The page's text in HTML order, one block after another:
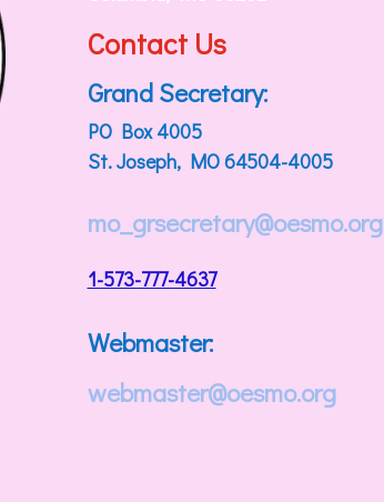
Contact Us
Grand Secretary:
PO Box 4005
St. Joseph, MO 64504-4005
mo_grsecretary@oesmo.org
1-573-777-4637
Webmaster:
webmaster@oesmo.org